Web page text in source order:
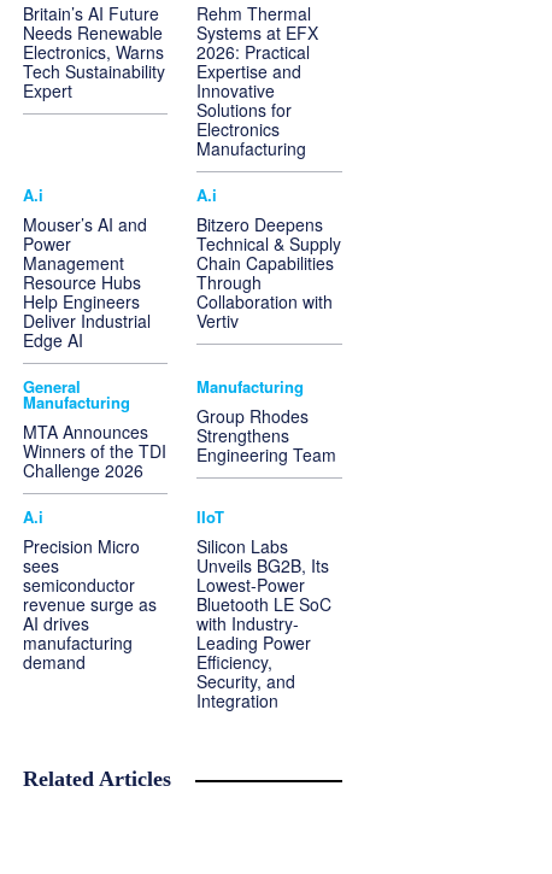
Britain’s AI Future
Needs Renewable
Electronics, Warns
Tech Sustainability
Expert
Rehm Thermal
Systems at EFX
2026: Practical
Expertise and
Innovative
Solutions for
Electronics
Manufacturing
A.i
Mouser’s AI and
Power
Management
Resource Hubs
Help Engineers
Deliver Industrial
Edge AI
A.i
Bitzero Deepens
Technical & Supply
Chain Capabilities
Through
Collaboration with
Vertiv
General
Manufacturing
MTA Announces
Winners of the TDI
Challenge 2026
Manufacturing
Group Rhodes
Strengthens
Engineering Team
A.i
Precision Micro
sees
semiconductor
revenue surge as
AI drives
manufacturing
demand
IIoT
Silicon Labs
Unveils BG2B, Its
Lowest-Power
Bluetooth LE SoC
with Industry-
Leading Power
Efficiency,
Security, and
Integration
Related Articles